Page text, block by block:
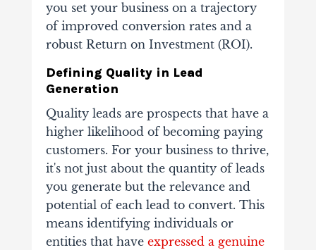
you set your business on a trajectory
of improved conversion rates and a
robust Return on Investment (ROI).
Defining Quality in Lead
Generation
Quality leads are prospects that have a
higher likelihood of becoming paying
customers. For your business to thrive,
it's not just about the quantity of leads
you generate but the relevance and
potential of each lead to convert. This
means identifying individuals or
entities that have expressed a genuine